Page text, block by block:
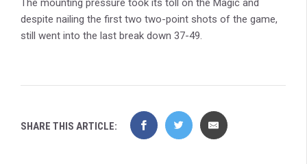
The mounting pressure took its toll on the Magic and
despite nailing the first two two-point shots of the game,
still went into the last break down 37-49.
SHARE THIS ARTICLE: